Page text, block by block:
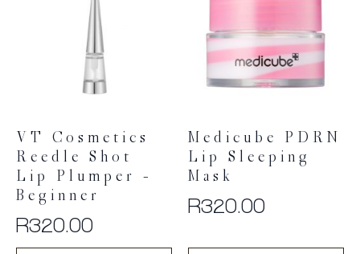
VT Cosmetics
Reedle Shot
Lip Plumper –
Beginner
R320.00
Medicube PDRN
Lip Sleeping
Mask
R320.00